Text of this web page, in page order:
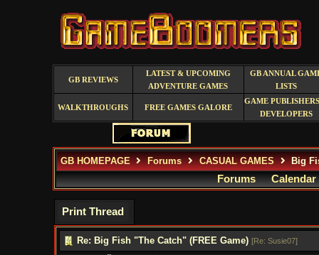
GB REVIEWS
LATEST & UPCOMING
ADVENTURE GAMES
GB ANNUAL
LISTS
WALKTHROUGHS FREE GAMES GALORE
GAME
DEVELOPERS
GB HOMEPAGE Forums CASUAL GAMES Big
Forums Calendar
Print Thread
Re: Big Fish "The Catch" (FREE Game) [Re: Susie07]